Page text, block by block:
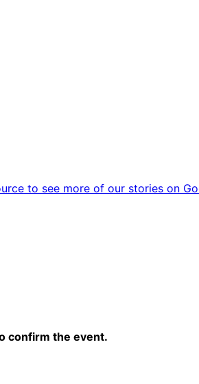
to see more of our stories on
confirm the event.